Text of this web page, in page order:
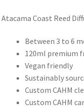
Atacama Coast Reed
Between 3 to 6
120ml premium
Vegan friendly
Sustainably
Custom CAHM
Custom CAHM